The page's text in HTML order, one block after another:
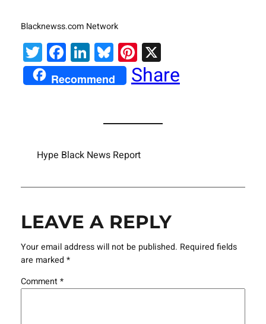
Blacknewss.com Network
Twitter
Facebook
LinkedIn
Bluesky
Pinterest
X
Recommend Share
Hype Black News Report
LEAVE A REPLY
Your email address will not be published. Required fields
are marked *
Comment*